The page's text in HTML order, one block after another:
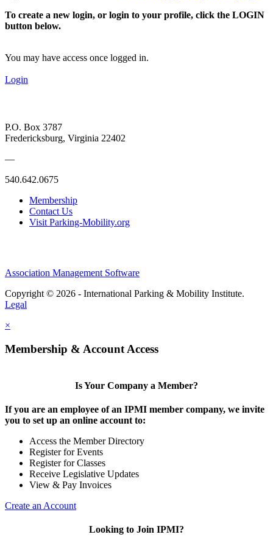
To create a new login, or login to your profile, click the LOGIN
button below.
You may have access once logged in.
Login
P.O. Box 3787
Fredericksburg, Virginia 22402
—
540.642.0675
Membership
Contact Us
Visit Parking-Mobility.org
Association Management Software
Copyright © 2026 - International Parking & Mobility Institute.
Legal
×
Membership & Account Access
Is Your Company a Member?
If you are an employee of an IPMI member company, we invite
you to set up an online account to:
Access the Member Directory
Register for Events
Register for Classes
Receive Legislative Updates
View & Pay Invoices
Create an Account
Looking to Join IPMI?